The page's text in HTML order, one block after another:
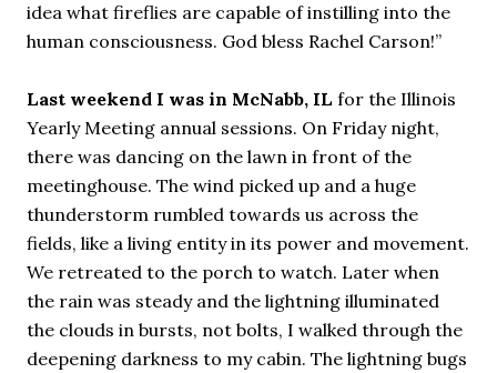
idea what fireflies are capable of instilling into the
human consciousness. God bless Rachel Carson!”
Last weekend I was in McNabb, IL for the Illinois
Yearly Meeting annual sessions. On Friday night,
there was dancing on the lawn in front of the
meetinghouse. The wind picked up and a huge
thunderstorm rumbled towards us across the
fields, like a living entity in its power and movement.
We retreated to the porch to watch. Later when
the rain was steady and the lightning illuminated
the clouds in bursts, not bolts, I walked through the
deepening darkness to my cabin. The lightning bugs